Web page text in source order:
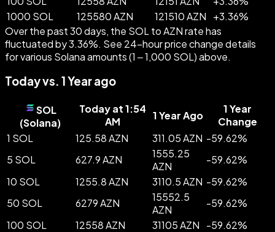
1000 SOL
125580 AZN 121510 AZN +3.36%
Over the past 30 days, the SOL to AZN rate has
fluctuated by 3.36%. See 24-hour price change details
for various Solana amounts (1 – 1,000 SOL) above.
Today vs. 1 Year ago
SOL
(Solana)
Today at 1:54
AM
1 Year Ago
1 Year
Change
1 SOL
125.58 AZN 311.05 AZN -59.62%
5 SOL
627.9 AZN
1555.25
AZN
-59.62%
10 SOL
1255.8 AZN 3110.5 AZN -59.62%
50 SOL
6279 AZN
15552.5
AZN
-59.62%
100 SOL
12558 AZN 31105 AZN -59.62%